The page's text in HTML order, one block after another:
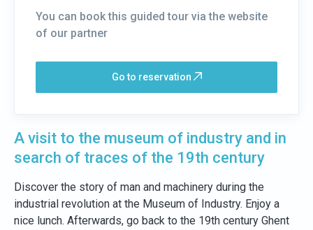
You can book this guided tour via the website
of our partner
Go to reservation
A visit to the museum of industry and in
search of traces of the 19th century
Discover the story of man and machinery during the
industrial revolution at the Museum of Industry. Enjoy a
nice lunch. Afterwards, go back to the 19th century Ghent